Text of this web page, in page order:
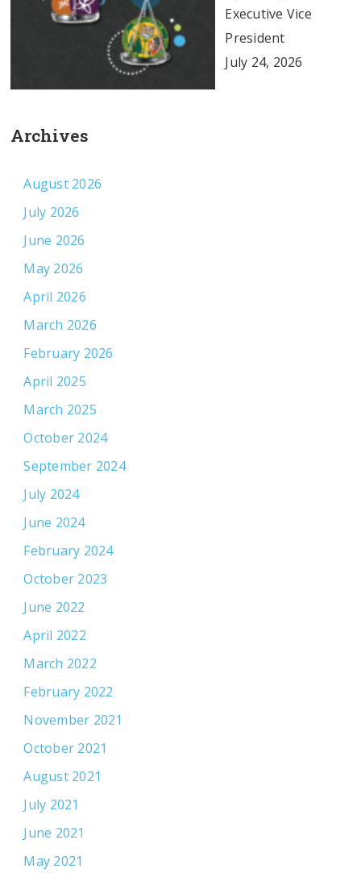
Executive Vice
President
July 24, 2026
Archives
August 2026
July 2026
June 2026
May 2026
April 2026
March 2026
February 2026
April 2025
March 2025
October 2024
September 2024
July 2024
June 2024
February 2024
October 2023
June 2022
April 2022
March 2022
February 2022
November 2021
October 2021
August 2021
July 2021
June 2021
May 2021